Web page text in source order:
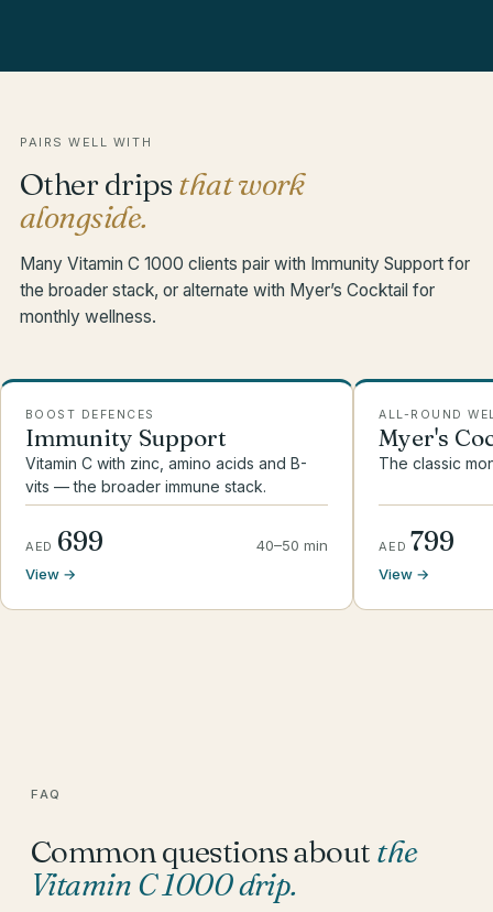
PAIRS WELL WITH
Other dripsthat work
alongside.
Many Vitamin C 1000 clients pair with Immunity Support for
the broader stack, or alternate with Myer’s Cocktail for
monthly wellness.
BOOST DEFENCES
Immunity Support
Vitamin C with zinc, amino acids and B-
vits — the broader immune stack.
AED 699
40–50 min
View →
ALL-ROUND
Myer's
The classic
AED 799
View →
FAQ
Common questions about the
Vitamin C 1000 drip.